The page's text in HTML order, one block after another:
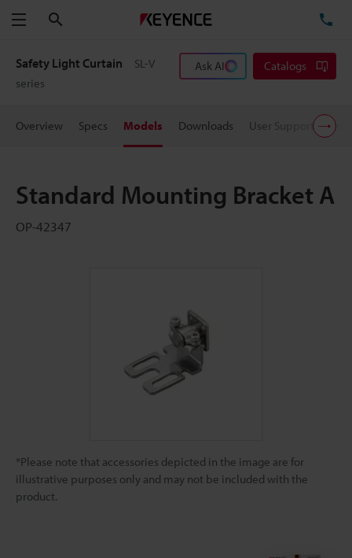
Menu
Safety Light Curtain
SL-V
series
Ask AI Catalogs
Overview Specs Models Downloads User Support
Standard Mounting Bracket A
OP-42347
*Please note that accessories depicted in the image are for
illustrative purposes only and may not be included with the
product.